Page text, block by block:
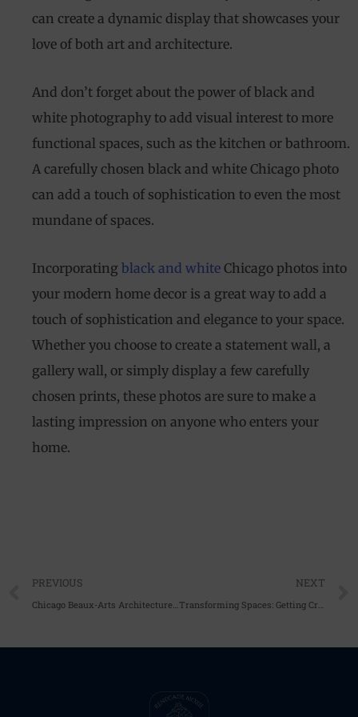
can create a dynamic display that showcases your
love of both art and architecture.
And don’t forget about the power of black and
white photography to add visual interest to more
functional spaces, such as the kitchen or bathroom.
A carefully chosen black and white Chicago photo
can add a touch of sophistication to even the most
mundane of spaces.
Incorporating black and white Chicago photos into
your modern home decor is a great way to add a
touch of sophistication and elegance to your space.
Whether you choose to create a statement wall, a
gallery wall, or simply display a few carefully
chosen prints, these photos are sure to make a
lasting impression on anyone who enters your
home.
Prev
PREVIOUS
Chicago Beaux-Arts Architecture Photography: Capturing the Timeless Beauty of the Windy City’s Landmarks
NEXT
Transforming Spaces: Getting Creative with black and white photography prints
only. Available only on non-sale items.